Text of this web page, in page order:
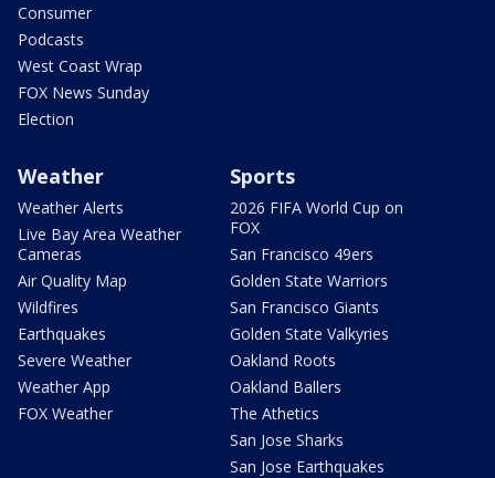
Consumer
Podcasts
West Coast Wrap
FOX News Sunday
Election
Weather
Weather Alerts
Live Bay Area Weather
Cameras
Air Quality Map
Wildfires
Earthquakes
Severe Weather
Weather App
FOX Weather
Sports
2026 FIFA World Cup on
FOX
San Francisco 49ers
Golden State Warriors
San Francisco Giants
Golden State Valkyries
Oakland Roots
Oakland Ballers
The Athetics
San Jose Sharks
San Jose Earthquakes